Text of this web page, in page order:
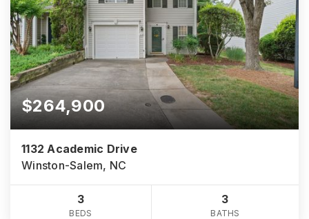
$264,900
1132 Academic Drive
Winston-Salem, NC
3
BEDS
3
BATHS